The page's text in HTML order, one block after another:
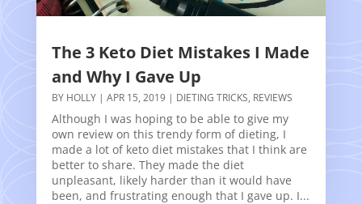
The 3 Keto Diet Mistakes I Made
and Why I Gave Up
BY HOLLY| APR 15, 2019| DIETING TRICKS, REVIEWS
Although I was hoping to be able to give my
own review on this trendy form of dieting, I
made a lot of keto diet mistakes that I think are
better to share. They made the diet
unpleasant, likely harder than it would have
been, and frustrating enough that I gave up. I...